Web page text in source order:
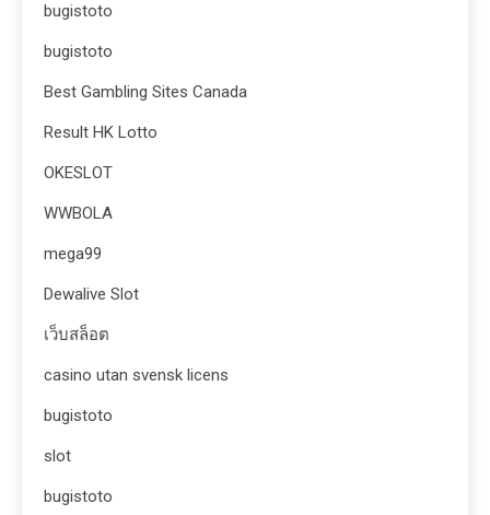
bugistoto
bugistoto
Best Gambling Sites Canada
Result HK Lotto
OKESLOT
WWBOLA
mega99
Dewalive Slot
เว็บสล็อต
casino utan svensk licens
bugistoto
slot
bugistoto